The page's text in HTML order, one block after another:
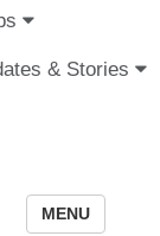
& Stories
MENU